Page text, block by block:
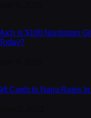
Is $100 Nordstrom
Cards to Naira Rates